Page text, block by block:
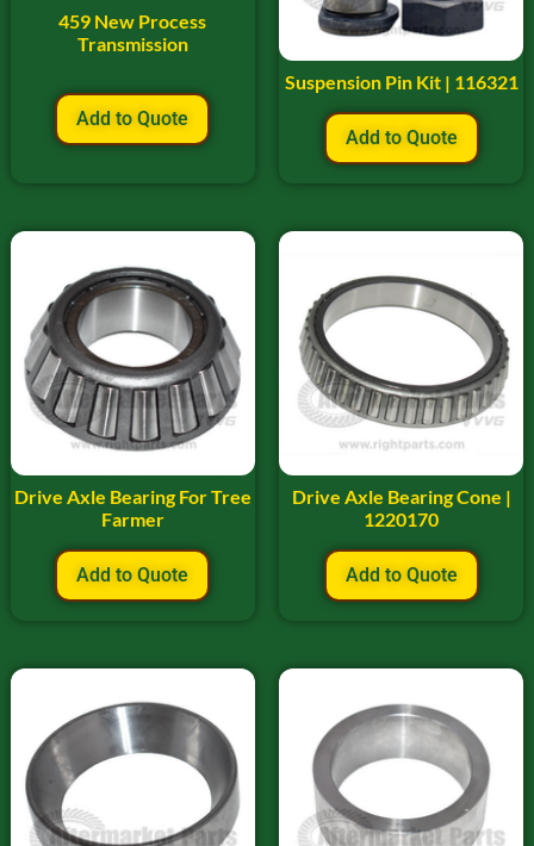
459 New Process
Transmission
Add to Quote
Suspension Pin Kit | 116321
Add to Quote
Drive Axle Bearing For Tree
Farmer
Add to Quote
Drive Axle Bearing Cone |
1220170
Add to Quote